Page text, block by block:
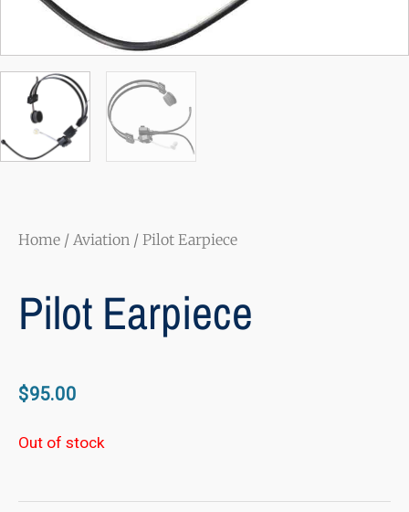
Home / Aviation / Pilot Earpiece
Pilot Earpiece
$95.00
Out of stock